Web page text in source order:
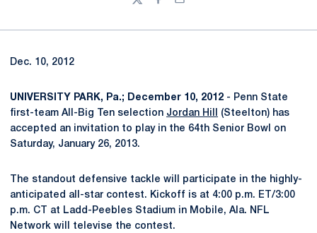
TwitterFacebook
Email
Dec. 10, 2012
UNIVERSITY PARK, Pa.; December 10, 2012 - Penn State
first-team All-Big Ten selection Jordan Hill
(Steelton) has
accepted an invitation to play in the 64th Senior Bowl on
Saturday, January 26, 2013.
The standout defensive tackle will participate in the highly-
anticipated all-star contest. Kickoff is at 4:00 p.m. ET/3:00
p.m. CT at Ladd-Peebles Stadium in Mobile, Ala. NFL
Network will televise the contest.